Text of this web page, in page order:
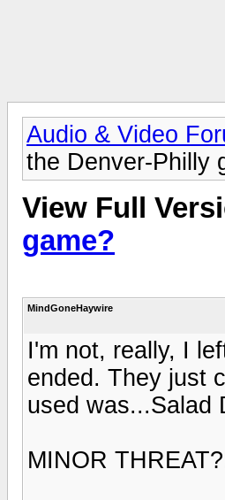
Audio & Video
the Denver-Philly
View Full
game?
MindGoneHaywire
I'm not, really, I
ended. They just
used was...Salad
MINOR